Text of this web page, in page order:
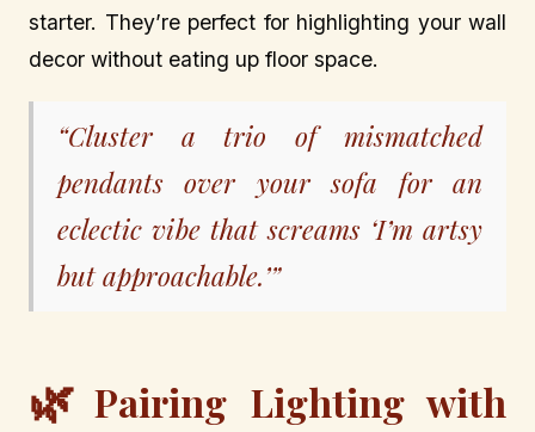
starter. They’re perfect for highlighting your wall
decor without eating up floor space.
“Cluster a trio of mismatched
pendants over your sofa for an
eclectic vibe that screams ‘I’m artsy
but approachable.’”
🌿 Pairing Lighting with